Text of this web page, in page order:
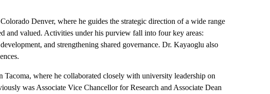
Denver, where he guides the strategic direction of a wide range
and valued. Activities under his purview fall into four key areas:
and strengthening shared governance. Dr. Kayaoglu also
where he collaborated closely with university leadership on
was Associate Vice Chancellor for Research and Associate Dean